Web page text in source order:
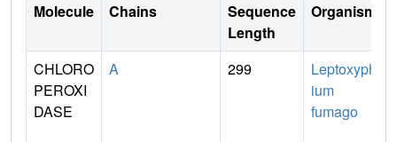
Molecule Chains
Sequence
Length
Organism
CHLORO
PEROXI
DASE
A 299
Leptoxyph
ium
fumago